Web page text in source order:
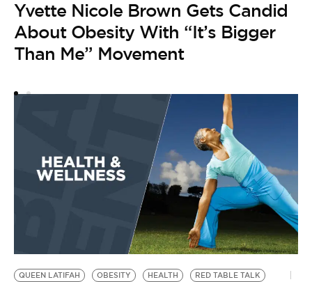
Yvette Nicole Brown Gets Candid
About Obesity With “It’s Bigger
Than Me” Movement
QUEEN LATIFAH OBESITY HEALTH RED TABLE TALK